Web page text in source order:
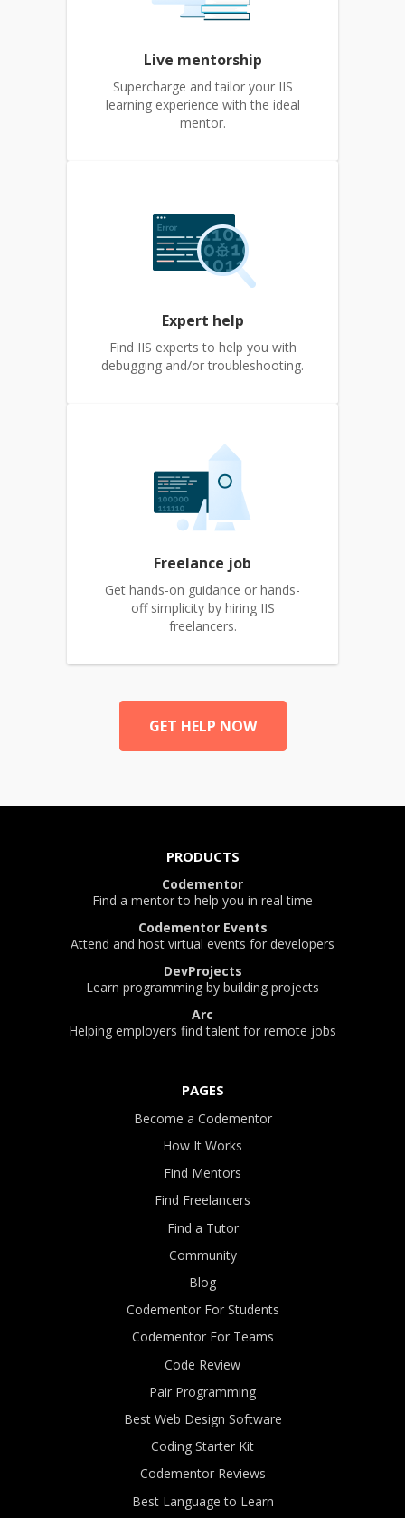
Live mentorship
Supercharge and tailor your IIS
learning experience with the ideal
mentor.
Expert help
Find IIS experts to help you with
debugging and/or troubleshooting.
Freelance job
Get hands-on guidance or hands-
off simplicity by hiring IIS
freelancers.
GET HELP NOW
PRODUCTS
Codementor
Find a mentor to help you in real time
Codementor Events
Attend and host virtual events for developers
DevProjects
Learn programming by building projects
Arc
Helping employers find talent for remote jobs
PAGES
Become a Codementor
How It Works
Find Mentors
Find Freelancers
Find a Tutor
Community
Blog
Codementor For Students
Codementor For Teams
Code Review
Pair Programming
Best Web Design Software
Coding Starter Kit
Codementor Reviews
Best Language to Learn